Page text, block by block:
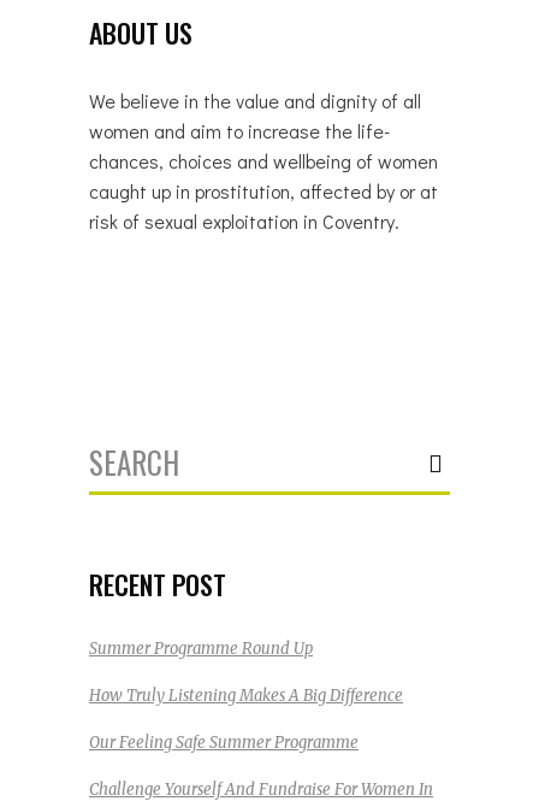
ABOUT US
We believe in the value and dignity of all
women and aim to increase the life-
chances, choices and wellbeing of women
caught up in prostitution, affected by or at
risk of sexual exploitation in Coventry.
Search
for:
RECENT POST
Summer Programme Round Up
How Truly Listening Makes A Big Difference
Our Feeling Safe Summer Programme
Challenge Yourself And Fundraise For Women In